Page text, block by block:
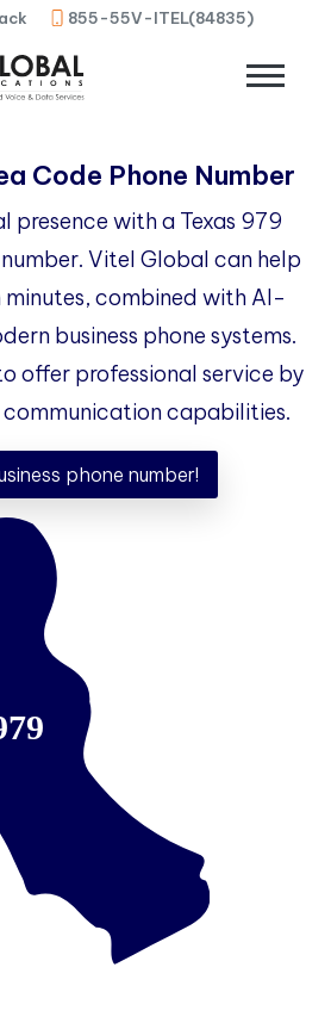
855-55V-ITEL(84835)
Code Phone Number
presence with a Texas 979
Vitel Global can help
combined with AI-
business phone systems.
offer professional service by
capabilities.
phone number!